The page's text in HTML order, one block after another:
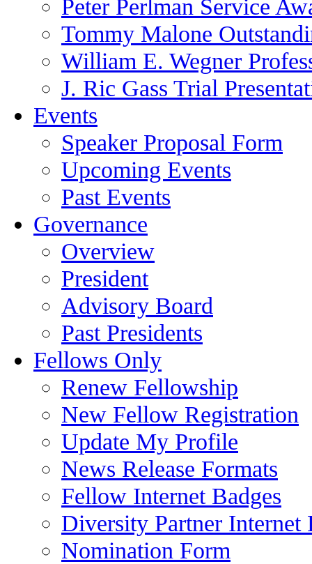
Peter Perlman Service
Tommy Malone
William E. Wegner
J. Ric Gass Trial
Events
Speaker Proposal Form
Upcoming Events
Past Events
Governance
Overview
President
Advisory Board
Past Presidents
Fellows Only
Renew Fellowship
New Fellow Registration
Update My Profile
News Release Formats
Fellow Internet Badges
Diversity Partner Internet
Nomination Form